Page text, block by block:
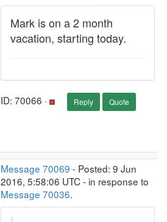
Mark is on a 2 month
vacation, starting today.
ID: 70066 · Reply Quote
Message 70069 - Posted: 9 Jun
2016, 5:58:06 UTC - in response to
Message 70036.